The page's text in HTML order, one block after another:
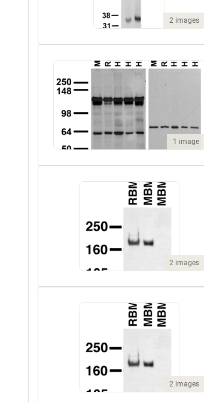
2 images
1 image
2 images
2 images